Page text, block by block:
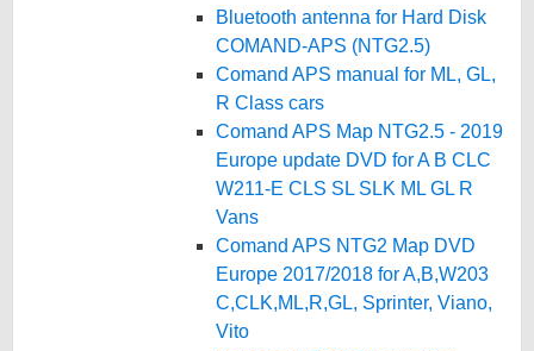
Bluetooth antenna for Hard Disk
COMAND-APS (NTG2.5)
Comand APS manual for ML, GL,
R Class cars
Comand APS Map NTG2.5 - 2019
Europe update DVD for A B CLC
W211-E CLS SL SLK ML GL R
Vans
Comand APS NTG2 Map DVD
Europe 2017/2018 for A,B,W203
C,CLK,ML,R,GL, Sprinter, Viano,
Vito